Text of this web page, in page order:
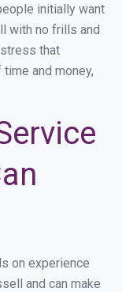
initially want
with no frills and
that
and money,
on experience
and can make